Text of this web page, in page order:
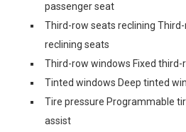
passenger seat
Third-row seats reclining Third-
reclining seats
Third-row windows Fixed third-
Tinted windows Deep tinted
Tire pressure Programmable
assist